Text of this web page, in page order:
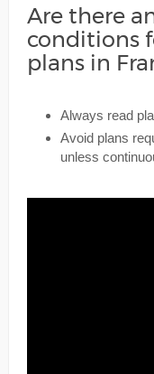
Are there
conditions
plans in
Always read
Avoid plans
unless